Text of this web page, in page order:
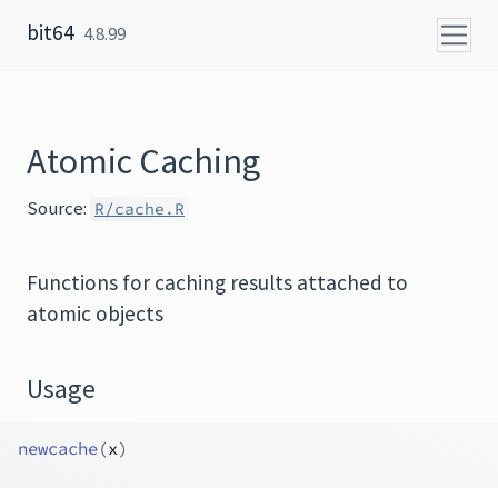
bit64 4.8.99
Atomic Caching
Source: R/cache.R
Functions for caching results attached to
atomic objects
Usage
newcache(x)